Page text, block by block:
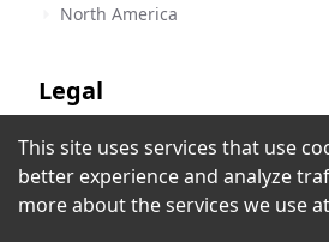
Radio
Guayaquil,
North America
Legal
Terms of Service
Privacy Policy
This site uses services that use
better experience and analyze
more about the services we use